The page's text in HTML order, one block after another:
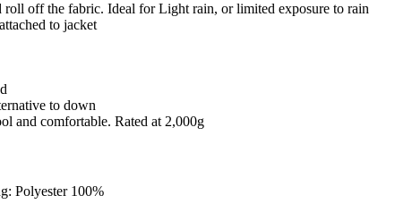
off the fabric. Ideal for Light rain, or limited exposure to rain
to jacket
to down
and comfortable. Rated at 2,000g
Polyester 100%